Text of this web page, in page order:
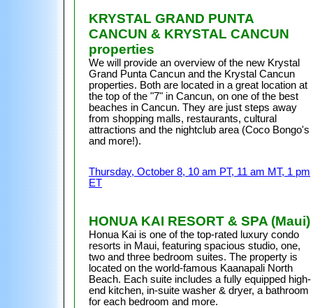
KRYSTAL GRAND PUNTA
CANCUN & KRYSTAL CANCUN
properties
We will provide an overview of the new Krystal
Grand Punta Cancun and the Krystal Cancun
properties. Both are located in a great location at
the top of the "7" in Cancun, on one of the best
beaches in Cancun. They are just steps away
from shopping malls, restaurants, cultural
attractions and the nightclub area (Coco Bongo's
and more!).
Thursday, October 8, 10 am PT, 11 am MT, 1 pm
ET
HONUA KAI RESORT & SPA (Maui)
Honua Kai is one of the top-rated luxury condo
resorts in Maui, featuring spacious studio, one,
two and three bedroom suites. The property is
located on the world-famous Kaanapali North
Beach. Each suite includes a fully equipped high-
end kitchen, in-suite washer & dryer, a bathroom
for each bedroom and more.